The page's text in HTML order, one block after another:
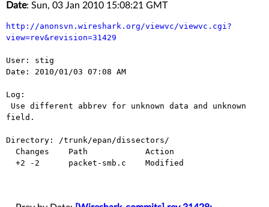
Date: Sun, 03 Jan 2010 15:08:21 GMT
http://anonsvn.wireshark.org/viewvc/viewvc.cgi?
view=rev&revision=31429
User: stig
Date: 2010/01/03 07:08 AM
Log:
field.
Directory: /trunk/epan/dissectors/